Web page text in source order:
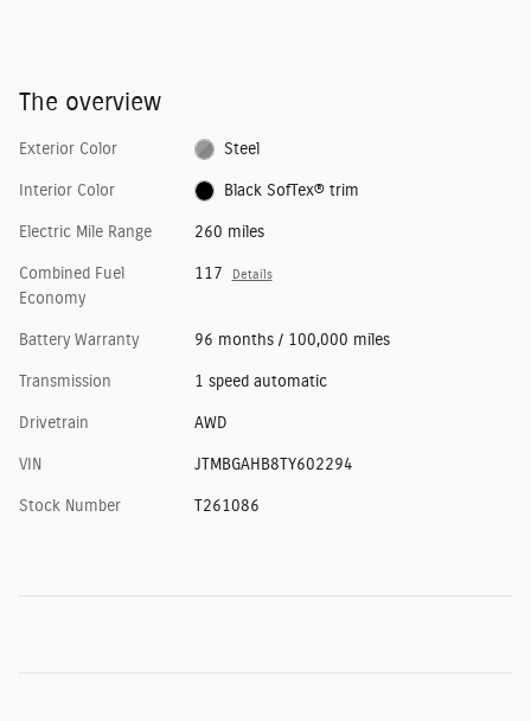
The overview
Exterior Color Steel
Interior Color Black SofTex® trim
Electric Mile Range 260 miles
Combined Fuel
Economy
117 Details
Battery Warranty 96 months / 100,000 miles
Transmission 1 speed automatic
Drivetrain AWD
VIN JTMBGAHB8TY602294
Stock Number T261086